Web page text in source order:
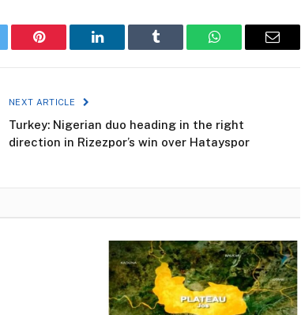
Pinterest LinkedIn Tumblr WhatsAppEmail
NEXT ARTICLE
Turkey: Nigerian duo heading in the right
direction in Rizezpor’s win over Hatayspor